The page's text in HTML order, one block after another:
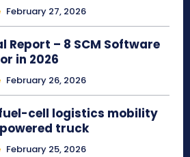
February 27, 2026
Report – 8 SCM Software
in 2026
February 26, 2026
cell logistics mobility
truck
February 25, 2026